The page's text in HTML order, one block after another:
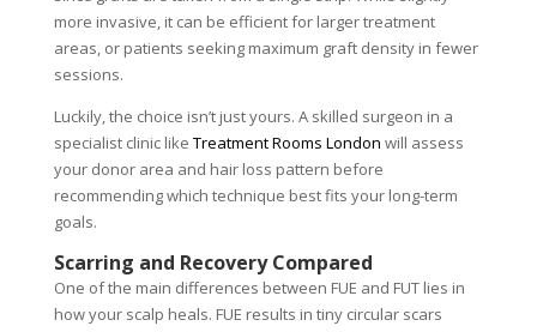
more invasive, it can be efficient for larger treatment
areas, or patients seeking maximum graft density in fewer
sessions.
Luckily, the choice isn’t just yours. A skilled surgeon in a
specialist clinic like Treatment Rooms London will assess
your donor area and hair loss pattern before
recommending which technique best fits your long-term
goals.
Scarring and Recovery Compared
One of the main differences between FUE and FUT lies in
how your scalp heals. FUE results in tiny circular scars